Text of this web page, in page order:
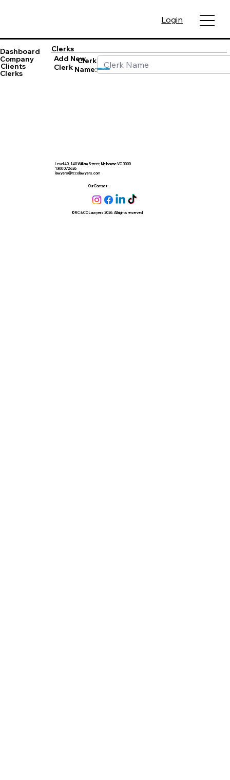
Login
Dashboard
Company
Clients
Clerks
Clerks
Add New
Clerk
Clerk
Name:
Save
Level 40, 140 William Street, Melbourne VC 3000
1300 072 626
lawyers@rccolawyers.com
© RC & CO Lawyers 2026. All rights reserved
Our Contact